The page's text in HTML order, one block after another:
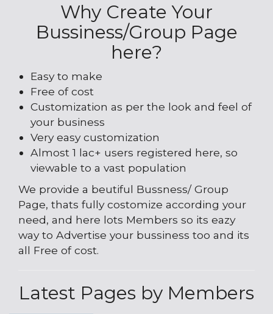
Why Create Your
Bussiness/Group Page
here?
Easy to make
Free of cost
Customization as per the look and feel of
your business
Very easy customization
Almost 1 lac+ users registered here, so
viewable to a vast population
We provide a beutiful Bussness/ Group
Page, thats fully costomize according your
need, and here lots Members so its eazy
way to Advertise your bussiness too and its
all Free of cost.
Latest Pages by Members